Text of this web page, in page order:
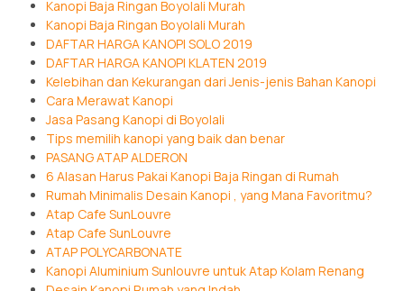
Kanopi Baja Ringan Boyolali Murah
Kanopi Baja Ringan Boyolali Murah
DAFTAR HARGA KANOPI SOLO 2019
DAFTAR HARGA KANOPI KLATEN 2019
Kelebihan dan Kekurangan dari Jenis-jenis Bahan Kanopi
Cara Merawat Kanopi
Jasa Pasang Kanopi di Boyolali
Tips memilih kanopi yang baik dan benar
PASANG ATAP ALDERON
6 Alasan Harus Pakai Kanopi Baja Ringan di Rumah
Rumah Minimalis Desain Kanopi , yang Mana Favoritmu?
Atap Cafe SunLouvre
Atap Cafe SunLouvre
ATAP POLYCARBONATE
Kanopi Aluminium Sunlouvre untuk Atap Kolam Renang